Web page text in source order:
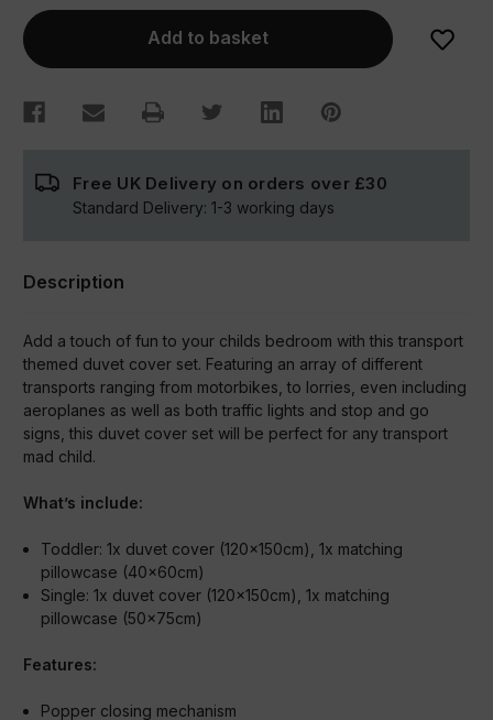
Transport
Transport
Duvet
Set
Free UK Delivery on orders over £30
Standard Delivery: 1-3 working days
Description
Add a touch of fun to your childs bedroom with this transport
themed duvet cover set. Featuring an array of different
transports ranging from motorbikes, to lorries, even including
aeroplanes as well as both traffic lights and stop and go
signs, this duvet cover set will be perfect for any transport
mad child.
What’s include:
Toddler:1x duvet cover (120x150cm), 1x matching
pillowcase (40x60cm)
Single:1x duvet cover (120x150cm), 1x matching
pillowcase (50x75cm)
Features:
Popper closing mechanism